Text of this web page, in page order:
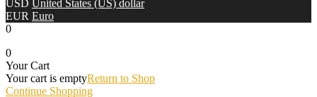
USD United States (US) dollar
EUR Euro
0
0
Your Cart
Your cart is emptyReturn to Shop
Continue Shopping